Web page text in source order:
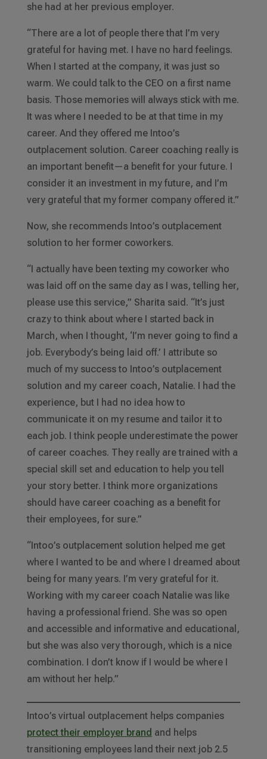
she had at her previous employer.
“There are a lot of people there that I’m very
grateful for having met. I have no hard feelings.
When I started at the company, it was just so
warm. We could talk to the CEO on a first name
basis. Those memories will always stick with me.
It was where I needed to be at that time in my
career. And they offered me Intoo’s
outplacement solution. Career coaching really is
an important benefit—a benefit for your future. I
consider it an investment in my future, and I’m
very grateful that my former company offered it.”
Now, she recommends Intoo’s outplacement
solution to her former coworkers.
“I actually have been texting my coworker who
was laid off on the same day as I was, telling her,
please use this service,” Sharita said. “It’s just
crazy to think about where I started back in
March, when I thought, ‘I’m never going to find a
job. Everybody’s being laid off.’ I attribute so
much of my success to Intoo’s outplacement
solution and my career coach, Natalie. I had the
experience, but I had no idea how to
communicate it on my resume and tailor it to
each job. I think people underestimate the power
of career coaches. They really are trained with a
special skill set and education to help you tell
your story better. I think more organizations
should have career coaching as a benefit for
their employees, for sure.”
“Intoo’s outplacement solution helped me get
where I wanted to be and where I dreamed about
being for many years. I’m very grateful for it.
Working with my career coach Natalie was like
having a professional friend. She was so open
and accessible and informative and educational,
but she was also very thorough, which is a nice
combination. I don’t know if I would be where I
am without her help.”
Intoo’s virtual outplacement helps companies
protect their employer brand and helps
transitioning employees land their next job 2.5